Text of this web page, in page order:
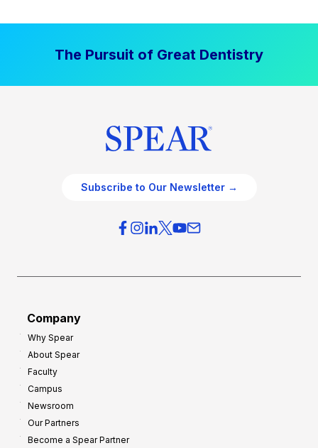
The Pursuit of Great Dentistry
Subscribe to Our Newsletter →
Company
Why Spear
About Spear
Faculty
Campus
Newsroom
Our Partners
Become a Spear Partner